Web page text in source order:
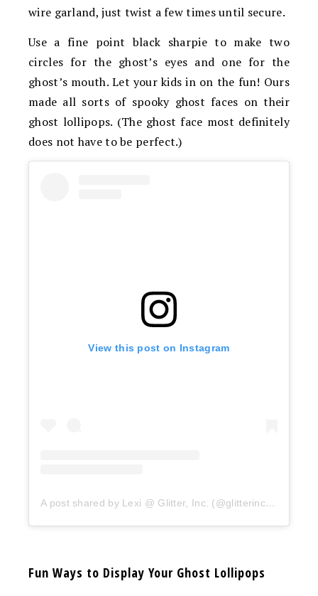
wire garland, just twist a few times until secure.
Use a fine point black sharpie to make two
circles for the ghost’s eyes and one for the
ghost’s mouth. Let your kids in on the fun! Ours
made all sorts of spooky ghost faces on their
ghost lollipops. (The ghost face most definitely
does not have to be perfect.)
View this post on Instagram
A post shared by Lexi @ Glitter, Inc. (@glitterinclexi)
Fun Ways to Display Your Ghost Lollipops